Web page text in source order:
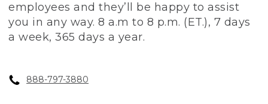
employees and they’ll be happy to assist
you in any way. 8 a.m to 8 p.m. (ET.), 7 days
a week, 365 days a year.
888-797-3880